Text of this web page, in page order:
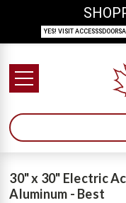
30" x 30" Electric
Aluminum - Best
YES! VISIT